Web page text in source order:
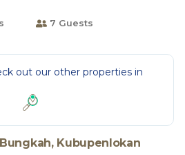
7 Guests
out our other properties in
Kubupenlokan